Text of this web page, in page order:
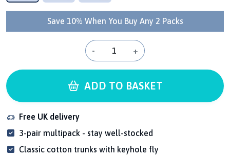
Save 10% When You Buy Any 2 Packs
- +
ADD TO BASKET
Free UK delivery
3-pair multipack - stay well-stocked
Classic cotton trunks with keyhole fly